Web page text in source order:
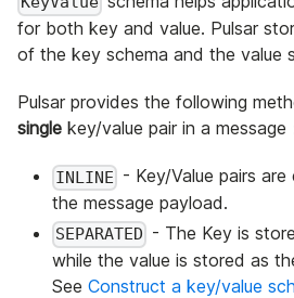
for both key and value. Pulsar
of the key schema and the value
Pulsar provides the following
single key/value pair in a message
INLINE - Key/Value pairs
the message payload.
SEPARATED - The Key is
while the value is stored as
See Construct a key/value